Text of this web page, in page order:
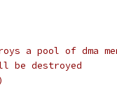
a pool of dma
be destroyed